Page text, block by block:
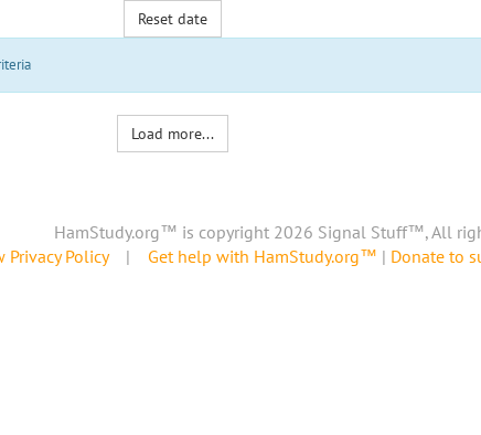
Reset date
Load more...
HamStudy.org™ is copyright 2026 Signal Stuff™, All
Privacy Policy| Get help with HamStudy.org™ | Donate to